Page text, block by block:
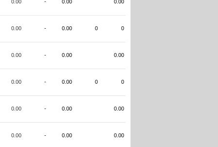
0.00 - 0.00 0.00
0.00 - 0.00 0 0
0.00 - 0.00 0.00
0.00 - 0.00 0 0
0.00 - 0.00 0.00
0.00 - 0.00 0.00